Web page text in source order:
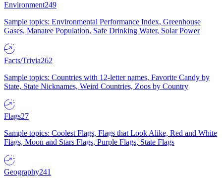
Environment249
Sample topics: Environmental Performance Index, Greenhouse
Gases, Manatee Population, Safe Drinking Water, Solar Power
Facts/Trivia262
Sample topics: Countries with 12-letter names, Favorite Candy by
State, State Nicknames, Weird Countries, Zoos by Country
Flags27
Sample topics: Coolest Flags, Flags that Look Alike, Red and White
Flags, Moon and Stars Flags, Purple Flags, State Flags
Geography241